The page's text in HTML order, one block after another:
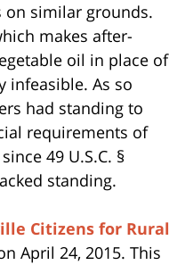
on similar grounds.
makes after-
oil in place of
infeasible. As so
had standing to
requirements of
49 U.S.C. §
standing.
Citizens for Rural
April 24, 2015. This